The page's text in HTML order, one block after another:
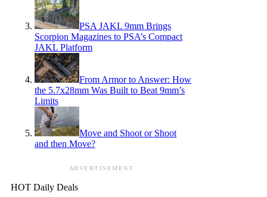
PSA JAKL 9mm Brings
Scorpion Magazines to PSA’s Compact
JAKL Platform
From Armor to Answer: How
the 5.7x28mm Was Built to Beat 9mm’s
Limits
Move and Shoot or Shoot
and then Move?
ADVERTISEMENT
HOT Daily Deals